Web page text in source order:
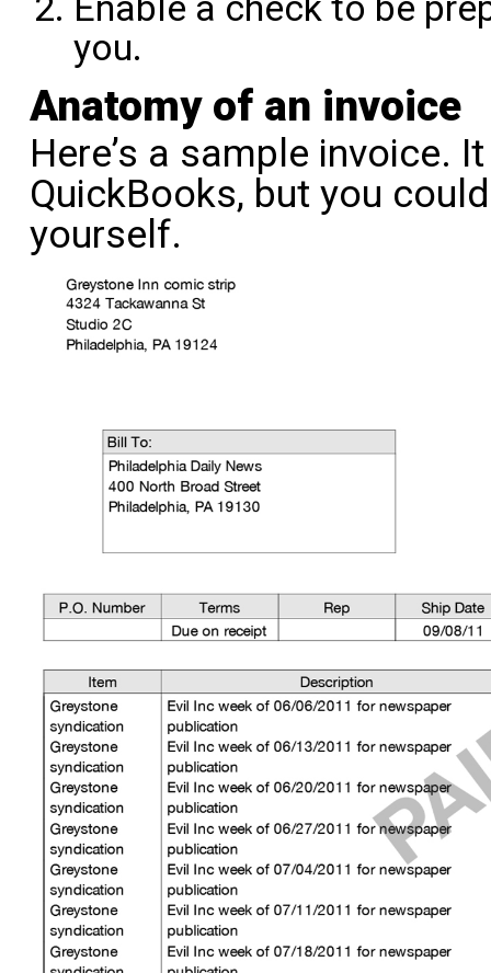
you.
Anatomy of an invoice
Here’s a sample invoice.
QuickBooks, but you
yourself.